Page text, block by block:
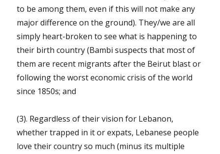
to be among them, even if this will not make any
major difference on the ground). They/we are all
simply heart-broken to see what is happening to
their birth country (Bambi suspects that most of
them are recent migrants after the Beirut blast or
following the worst economic crisis of the world
since 1850s; and
(3). Regardless of their vision for Lebanon,
whether trapped in it or expats, Lebanese people
love their country so much (minus its multiple